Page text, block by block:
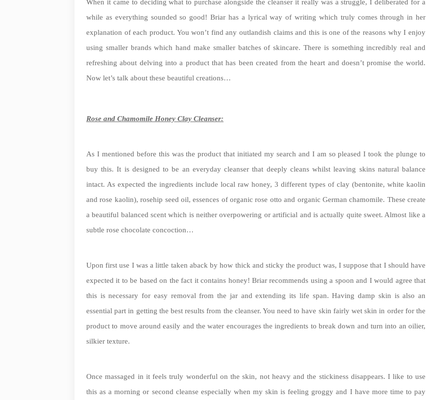
When it came to deciding what to purchase alongside the cleanser it really was a struggle, I deliberated for a
while as everything sounded so good! Briar has a lyrical way of writing which truly comes through in her
explanation of each product. You won’t find any outlandish claims and this is one of the reasons why I enjoy
using smaller brands which hand make smaller batches of skincare. There is something incredibly real and
refreshing about delving into a product that has been created from the heart and doesn’t promise the world.
Now let’s talk about these beautiful creations…
Rose and Chamomile Honey Clay Cleanser:
As I mentioned before this was the product that initiated my search and I am so pleased I took the plunge to
buy this. It is designed to be an everyday cleanser that deeply cleans whilst leaving skins natural balance
intact. As expected the ingredients include local raw honey, 3 different types of clay (bentonite, white kaolin
and rose kaolin), rosehip seed oil, essences of organic rose otto and organic German chamomile. These create
a beautiful balanced scent which is neither overpowering or artificial and is actually quite sweet. Almost like a
subtle rose chocolate concoction…
Upon first use I was a little taken aback by how thick and sticky the product was, I suppose that I should have
expected it to be based on the fact it contains honey! Briar recommends using a spoon and I would agree that
this is necessary for easy removal from the jar and extending its life span. Having damp skin is also an
essential part in getting the best results from the cleanser. You need to have skin fairly wet skin in order for the
product to move around easily and the water encourages the ingredients to break down and turn into an oilier,
silkier texture.
Once massaged in it feels truly wonderful on the skin, not heavy and the stickiness disappears. I like to use
this as a morning or second cleanse especially when my skin is feeling groggy and I have more time to pay